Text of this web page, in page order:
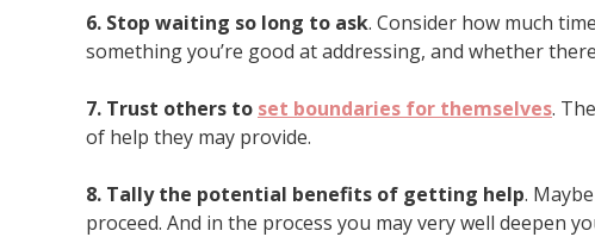
6. Stop waiting so long to ask. Consider how much
something you’re good at addressing, and whether
7. Trust others to set boundaries for themselves.
of help they may provide.
8. Tally the potential benefits of getting help.
proceed. And in the process you may very well deepen